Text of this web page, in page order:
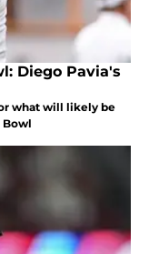
Diego Pavia's
what will likely be
Bowl